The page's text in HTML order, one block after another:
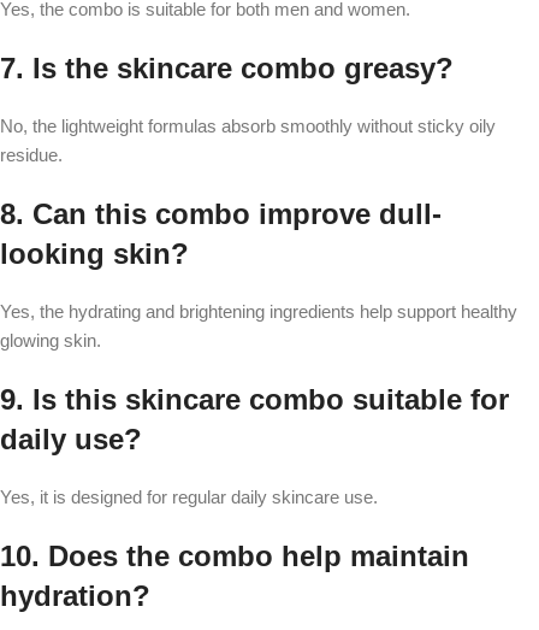
Yes, the combo is suitable for both men and women.
7. Is the skincare combo greasy?
No, the lightweight formulas absorb smoothly without sticky oily
residue.
8. Can this combo improve dull-
looking skin?
Yes, the hydrating and brightening ingredients help support healthy
glowing skin.
9. Is this skincare combo suitable for
daily use?
Yes, it is designed for regular daily skincare use.
10. Does the combo help maintain
hydration?